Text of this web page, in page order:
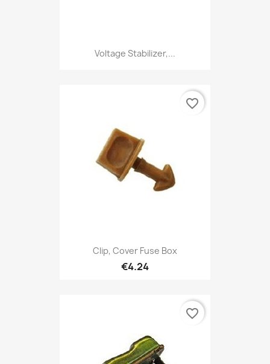
Voltage Stabilizer,...
Clip, Cover Fuse Box
€4.24
favorite_border
favorite_border